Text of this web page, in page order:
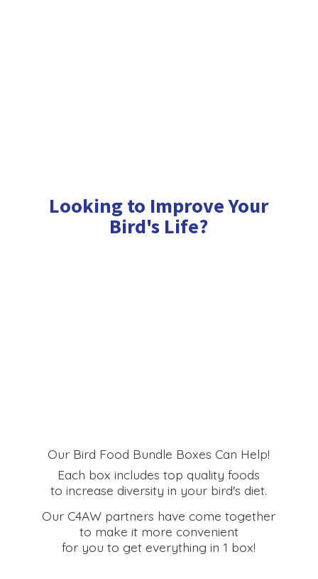
Looking to Improve Your
Bird's Life?
Our Bird Food Bundle Boxes Can Help!
Each box includes top quality foods
to increase diversity in your bird's diet.
Our C4AW partners have come together
to make it more convenient
for you to get everything in 1 box!